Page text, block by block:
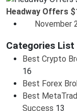
Headway Offers
November
Categories List
Best Crypto
16
Best Forex
Best
Success 13